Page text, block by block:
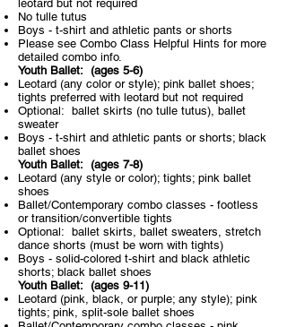
leotard but not required
No tulle tutus
Boys - t-shirt and athletic pants or shorts
Please see Combo Class Helpful Hints for more
detailed combo info.
Youth Ballet:
(ages 5-6)
Leotard (any color or style); pink ballet shoes;
tights preferred with leotard but not required
Optional: ballet skirts (no tulle tutus), ballet
sweater
Boys - t-shirt and athletic pants or shorts; black
ballet shoes
Youth Ballet: (ages 7-8)​
Leotard (any style or color); tights; pink ballet
shoes
Ballet/Contemporary combo classes - footless
or transition/convertible tights
Optional: ballet skirts, ballet sweaters, stretch
dance shorts (must be worn with tights)
Boys - solid-colored t-shirt and black athletic
shorts; black ballet shoes
Youth Ballet: (ages 9-11)​
Leotard (pink, black, or purple; any style); pink
tights; pink, split-sole ballet shoes